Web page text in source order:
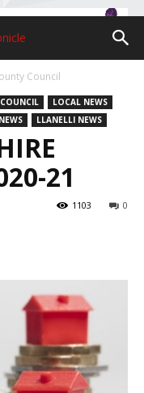
Council
LOCAL NEWS
LLANELLI NEWS
21
0
1103